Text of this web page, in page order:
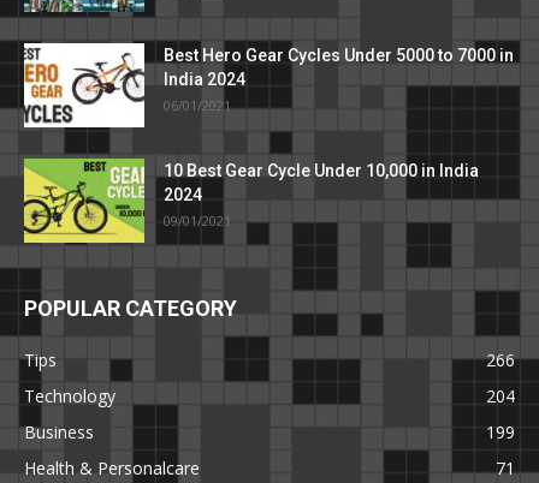
Best Hero Gear Cycles Under 5000 to 7000 in
India 2024
06/01/2021
10 Best Gear Cycle Under 10,000 in India
2024
09/01/2021
POPULAR CATEGORY
Tips
266
Technology
204
Business
199
Health & Personalcare
71